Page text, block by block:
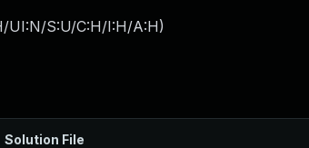
UI:N/S:U/C:H/I:H/A:H)
Solution File